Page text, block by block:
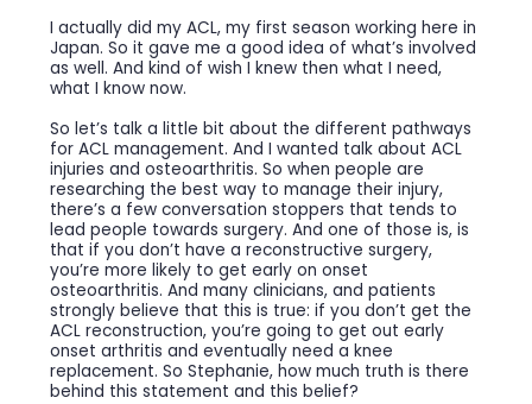
I actually did my ACL, my first season working here in
Japan. So it gave me a good idea of what’s involved
as well. And kind of wish I knew then what I need,
what I know now.
So let’s talk a little bit about the different pathways
for ACL management. And I wanted talk about ACL
injuries and osteoarthritis. So when people are
researching the best way to manage their injury,
there’s a few conversation stoppers that tends to
lead people towards surgery. And one of those is, is
that if you don’t have a reconstructive surgery,
you’re more likely to get early on onset
osteoarthritis. And many clinicians, and patients
strongly believe that this is true: if you don’t get the
ACL reconstruction, you’re going to get out early
onset arthritis and eventually need a knee
replacement. So Stephanie, how much truth is there
behind this statement and this belief?